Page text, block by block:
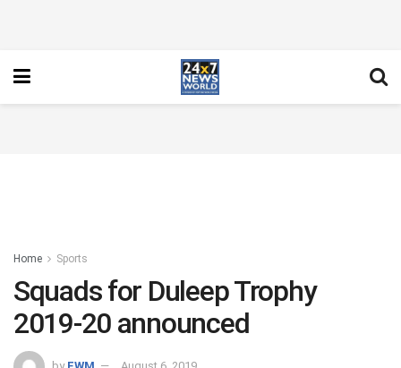
Home Sports
Squads for Duleep Trophy
2019-20 announced